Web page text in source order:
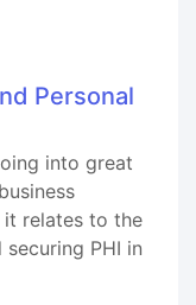
Personal
into great
relates to the
securing PHI in